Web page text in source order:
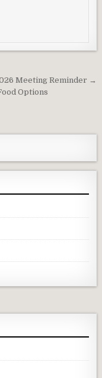
Meeting Reminder →
Options